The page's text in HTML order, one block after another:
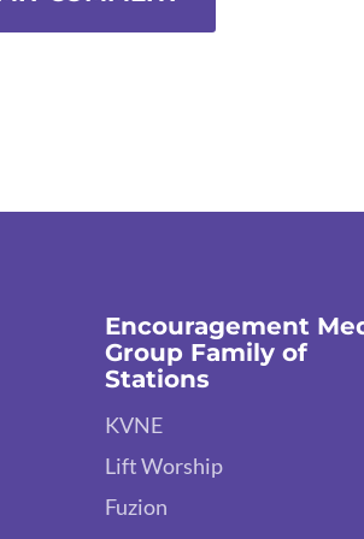
Encouragement
Group Family of
Stations
KVNE
Lift Worship
Fuzion